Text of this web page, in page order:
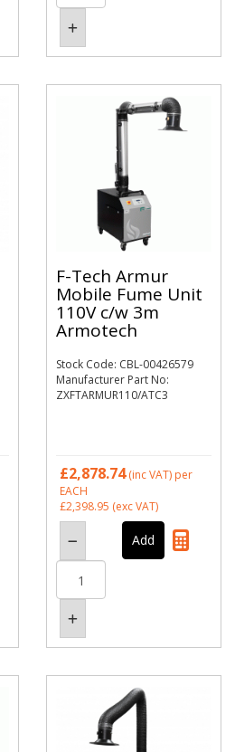
F-Tech Armur
Mobile Fume Unit
110V c/w 3m
Armotech
Stock Code: CBL-00426579
Manufacturer Part No:
ZXFTARMUR110/ATC3
£2,878.74(inc VAT) per
EACH
£2,398.95 (exc VAT)